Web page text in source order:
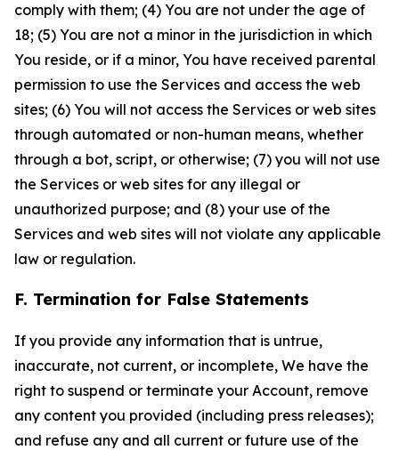
comply with them; (4) You are not under the age of
18; (5) You are not a minor in the jurisdiction in which
You reside, or if a minor, You have received parental
permission to use the Services and access the web
sites; (6) You will not access the Services or web sites
through automated or non-human means, whether
through a bot, script, or otherwise; (7) you will not use
the Services or web sites for any illegal or
unauthorized purpose; and (8) your use of the
Services and web sites will not violate any applicable
law or regulation.
F. Termination for False Statements
If you provide any information that is untrue,
inaccurate, not current, or incomplete, We have the
right to suspend or terminate your Account, remove
any content you provided (including press releases);
and refuse any and all current or future use of the